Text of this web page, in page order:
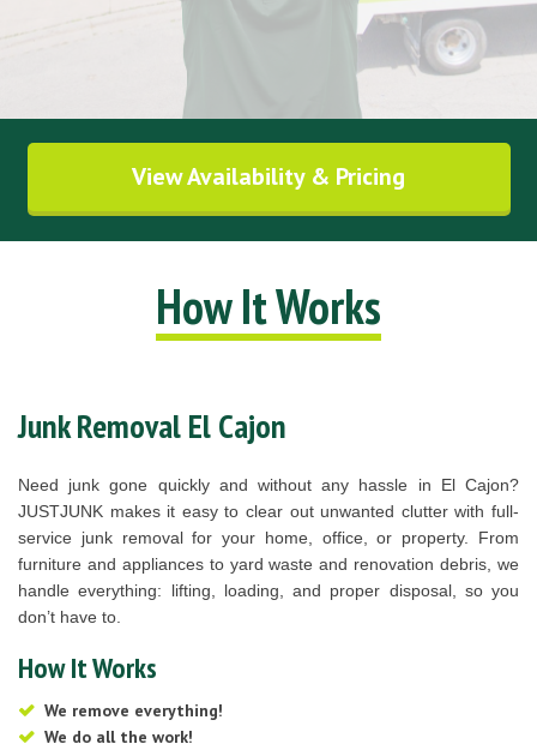
View Availability & Pricing
How It Works
Junk Removal El Cajon
Need junk gone quickly and without any hassle in El Cajon?
JUSTJUNK makes it easy to clear out unwanted clutter with full-
service junk removal for your home, office, or property. From
furniture and appliances to yard waste and renovation debris, we
handle everything: lifting, loading, and proper disposal, so you
don’t have to.
How It Works
We remove everything!
We do all the work!